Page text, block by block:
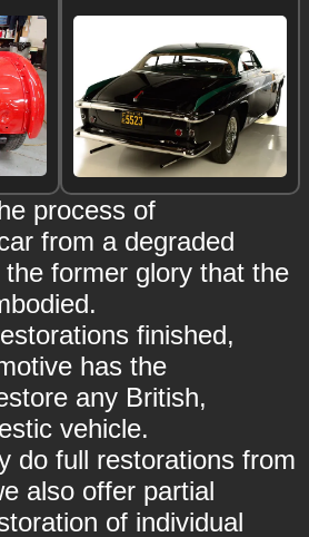
process of
from a degraded
former glory that the
finished,
has the
any British,
vehicle.
do full restorations from
also offer partial
of individual